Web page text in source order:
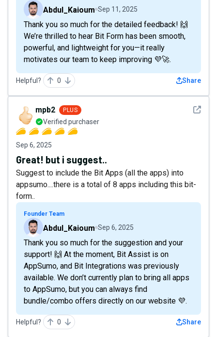
Abdul_Kaioum Sep 11, 2025
Thank you so much for the detailed feedback! 🙌
We’re thrilled to hear Bit Form has been smooth,
powerful, and lightweight for you—it really
motivates our team to keep improving 💜🚀.
Helpful? 0 Share
See
mpb2 PLUS
Verified purchaser
Sep 6, 2025
Great! but i suggest..
Suggest to include the Bit Apps (all the apps) into
appsumo....there is a total of 8 apps including this bit-
form..
Founder Team
Abdul_Kaioum Sep 6, 2025
Thank you so much for the suggestion and your
support! 🙌 At the moment, Bit Assist is on
AppSumo, and Bit Integrations was previously
available. We don’t currently plan to bring all apps
to AppSumo, but you can always find
bundle/combo offers directly on our website 💜.
Helpful? 0 Share